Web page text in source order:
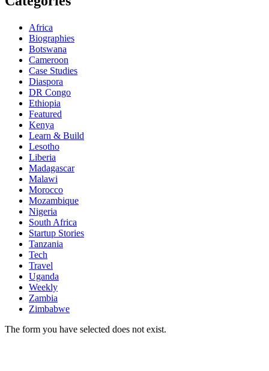
Africa
Biographies
Botswana
Cameroon
Case Studies
Diaspora
DR Congo
Ethiopia
Featured
Kenya
Learn & Build
Lesotho
Liberia
Madagascar
Malawi
Morocco
Mozambique
Nigeria
South Africa
Startup Stories
Tanzania
Tech
Travel
Uganda
Weekly
Zambia
Zimbabwe
The form you have selected does not exist.